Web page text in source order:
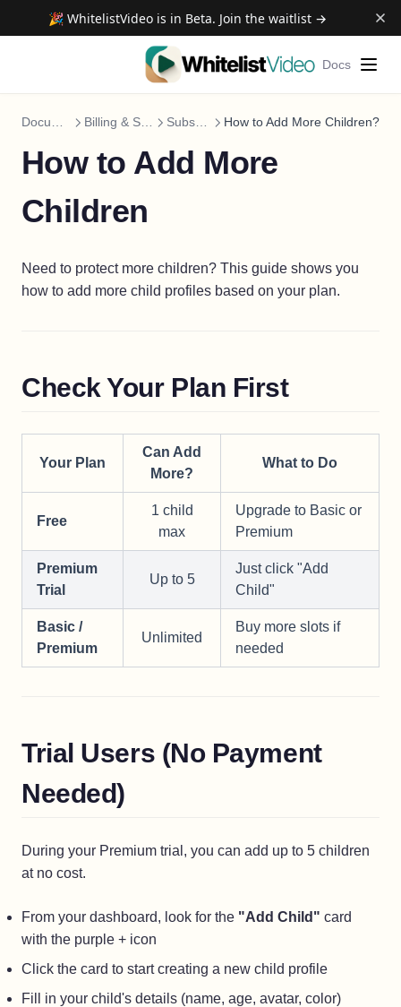
🎉 WhitelistVideo is in Beta. Join the waitlist →
Docs
How to Add More Children?
How to Add More
Children
Need to protect more children? This guide shows you
how to add more child profiles based on your plan.
Check Your Plan First
Your Plan
Can Add
More?
What to Do
Free
1 child
max
Upgrade to Basic or
Premium
Premium
Trial
Up to 5
Just click "Add
Child"
Basic /
Premium
Unlimited
Buy more slots if
needed
Trial Users (No Payment
Needed)
During your Premium trial, you can add up to 5 children
at no cost.
From your dashboard, look for the "Add Child" card
with the purple + icon
Click the card to start creating a new child profile
Fill in your child's details (name, age, avatar, color)